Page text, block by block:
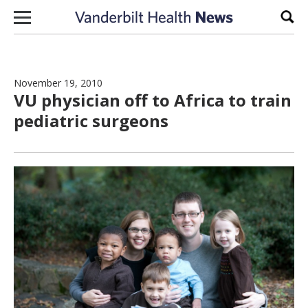
Skip to content
November 19, 2010
VU physician off to Africa to train
pediatric surgeons